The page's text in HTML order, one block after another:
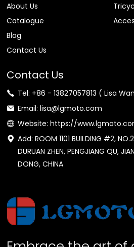
About Us
Catalogue
Blog
Contact Us
Contact Us
Tel: +86 - 13827057813 ( Lisa
Email: lisa@lgmoto.com
Website: https://
Add: ROOM 1101 BUILDING #2,
DURUAN ZHEN, PENGJIANG QU,
DONG, CHINA